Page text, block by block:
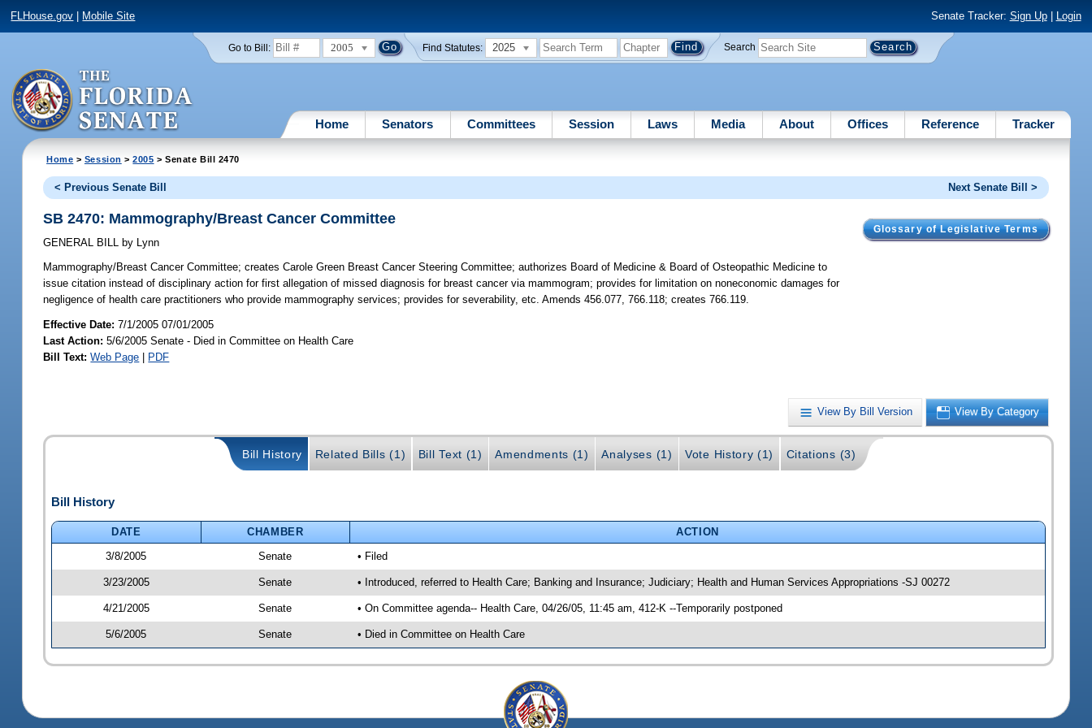
FLHouse.gov Mobile Site Senate Tracker: Sign Up| Login
Go to Bill: 2005 Find Statutes: 2025 Search
Home Senators Committees Session Laws Media About Offices Reference Tracker
Home > Session >2005 > Senate Bill 2470
< Previous Senate Bill Next Senate Bill >
Glossary of Legislative Terms
SB 2470: Mammography/Breast Cancer Committee
GENERAL BILL by Lynn
Mammography/Breast Cancer Committee; creates Carole Green Breast Cancer Steering Committee; authorizes Board of Medicine & Board of Osteopathic Medicine to
issue citation instead of disciplinary action for first allegation of missed diagnosis for breast cancer via mammogram; provides for limitation on noneconomic damages for
negligence of health care practitioners who provide mammography services; provides for severability, etc. Amends 456.077, 766.118; creates 766.119.
Effective Date:7/1/2005 07/01/2005
Last Action: 5/6/2005 Senate - Died in Committee on Health Care
Bill Text: Web Page | PDF
View By Bill Version View By Category
Bill History Related Bills (1) Bill Text (1) Amendments (1) Analyses (1) Vote History (1) Citations (3)
Bill History
DATE CHAMBER
ACTION
3/8/2005
Senate • Filed
3/23/2005 Senate • Introduced, referred to Health Care; Banking and Insurance; Judiciary; Health and Human Services Appropriations -SJ 00272
4/21/2005 Senate • On Committee agenda-- Health Care, 04/26/05, 11:45 am, 412-K --Temporarily postponed
5/6/2005 Senate • Died in Committee on Health Care